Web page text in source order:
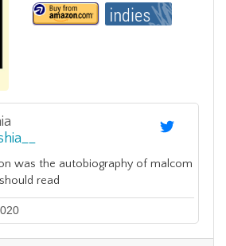
was the autobiography of malcom
read